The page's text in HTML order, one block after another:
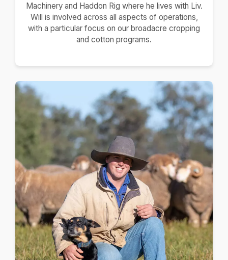
Machinery and Haddon Rig where he lives with Liv.
Will is involved across all aspects of operations,
with a particular focus on our broadacre cropping
and cotton programs.